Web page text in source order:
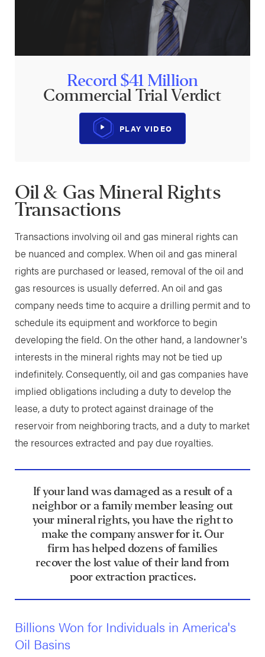
Record $41 Million
Commercial Trial Verdict
PLAY VIDEO
Oil & Gas Mineral Rights
Transactions
Transactions involving oil and gas mineral rights can
be nuanced and complex. When oil and gas mineral
rights are purchased or leased, removal of the oil and
gas resources is usually deferred. An oil and gas
company needs time to acquire a drilling permit and to
schedule its equipment and workforce to begin
developing the field. On the other hand, a landowner's
interests in the mineral rights may not be tied up
indefinitely. Consequently, oil and gas companies have
implied obligations including a duty to develop the
lease, a duty to protect against drainage of the
reservoir from neighboring tracts, and a duty to market
the resources extracted and pay due royalties.
If your land was damaged as a result of a
neighbor or a family member leasing out
your mineral rights, you have the right to
make the company answer for it. Our
firm has helped dozens of families
recover the lost value of their land from
poor extraction practices.
Billions Won for Individuals in America's
Oil Basins